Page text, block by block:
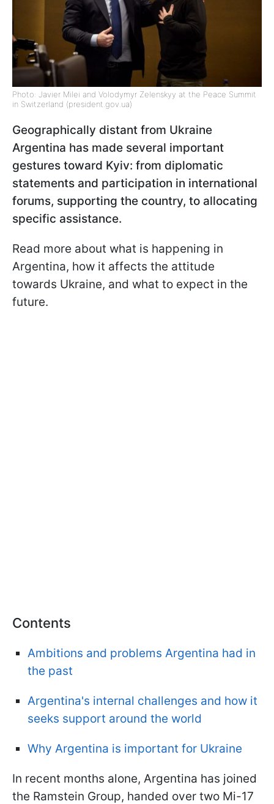
Photo: Javier Milei and Volodymyr Zelenskyy at the Peace Summit
in Switzerland (president.gov.ua)
Geographically distant from Ukraine
Argentina has made several important
gestures toward Kyiv: from diplomatic
statements and participation in international
forums, supporting the country, to allocating
specific assistance.
Read more about what is happening in
Argentina, how it affects the attitude
towards Ukraine, and what to expect in the
future.
Contents
Ambitions and problems Argentina had in
the past
Argentina's internal challenges and how it
seeks support around the world
Why Argentina is important for Ukraine
In recent months alone, Argentina has joined
the Ramstein Group, handed over two Mi-17